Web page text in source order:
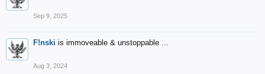
Sep 9, 2025
F!nski is immoveable & unstoppable ...
Aug 3, 2024